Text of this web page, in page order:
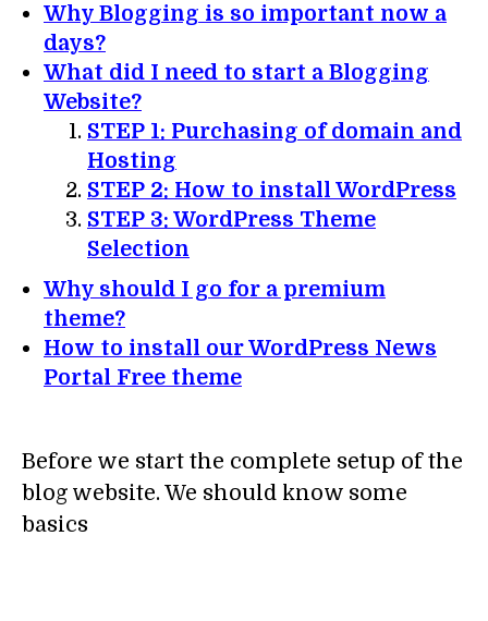
Why Blogging is so important now a
days?
What did I need to start a Blogging
Website?
STEP 1: Purchasing of domain and
Hosting
STEP 2: How to install WordPress
STEP 3: WordPress Theme
Selection
Why should I go for a premium
theme?
How to install our WordPress News
Portal Free theme
Before we start the complete setup of the
blog website. We should know some
basics